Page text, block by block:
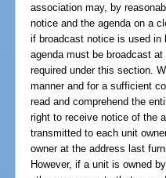
association may, by
notice and the agenda on a
if broadcast notice is used in
agenda must be broadcast
required under this section.
manner and for a sufficient
read and comprehend the
right to receive notice of the
transmitted to each unit
owner at the address last
However, if a unit is owned